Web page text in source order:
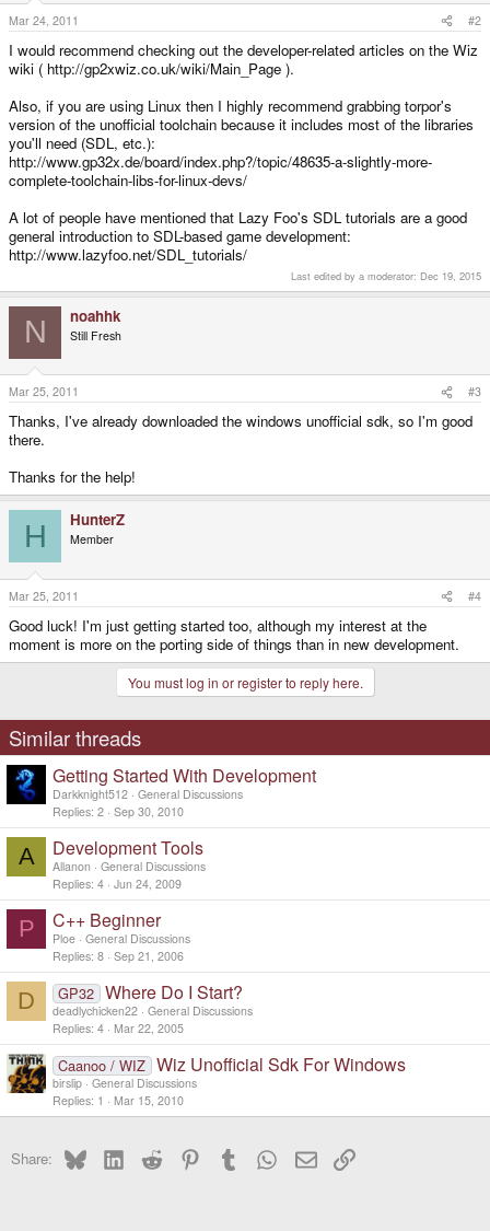
Mar 24, 2011 #2
I would recommend checking out the developer-related articles on the Wiz
wiki ( http://gp2xwiz.co.uk/wiki/Main_Page ).
Also, if you are using Linux then I highly recommend grabbing torpor's
version of the unofficial toolchain because it includes most of the libraries
you'll need (SDL, etc.):
http://www.gp32x.de/board/index.php?/topic/48635-a-slightly-more-
complete-toolchain-libs-for-linux-devs/
A lot of people have mentioned that Lazy Foo's SDL tutorials are a good
general introduction to SDL-based game development:
http://www.lazyfoo.net/SDL_tutorials/
Last edited by a moderator: Dec 19, 2015
N noahhk
Still Fresh
Mar 25, 2011 #3
Thanks, I've already downloaded the windows unofficial sdk, so I'm good
there.
Thanks for the help!
H HunterZ
Member
Mar 25, 2011 #4
Good luck! I'm just getting started too, although my interest at the
moment is more on the porting side of things than in new development.
You must log in or register to reply here.
Similar threads
Getting Started With Development
Darkknight512 General Discussions
Replies 2 Sep 30, 2010
A Development Tools
Allanon
General Discussions
Replies 4 Jun 24, 2009
P C++ Beginner
Ploe General Discussions
Replies 8 Sep 21, 2006
D GP32 Where Do I Start?
deadlychicken22 General Discussions
Replies 4 Mar 22, 2005
Caanoo / WIZ Wiz Unofficial Sdk For Windows
birslip General Discussions
Replies 1 Mar 15, 2010
Share: BlueskyLinkedInReddit PinterestTumblr WhatsApp
EmailLink